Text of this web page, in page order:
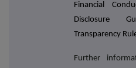
Financial
Disclosure
Transparency
Further